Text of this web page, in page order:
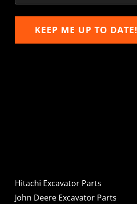
KEEP ME UP TO DATE!
Hitachi Excavator Parts
John Deere Excavator Parts